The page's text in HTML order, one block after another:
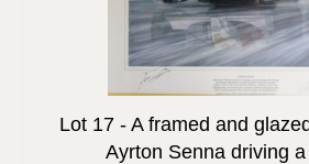
Lot 17 - A framed and
Ayrton Senna driving